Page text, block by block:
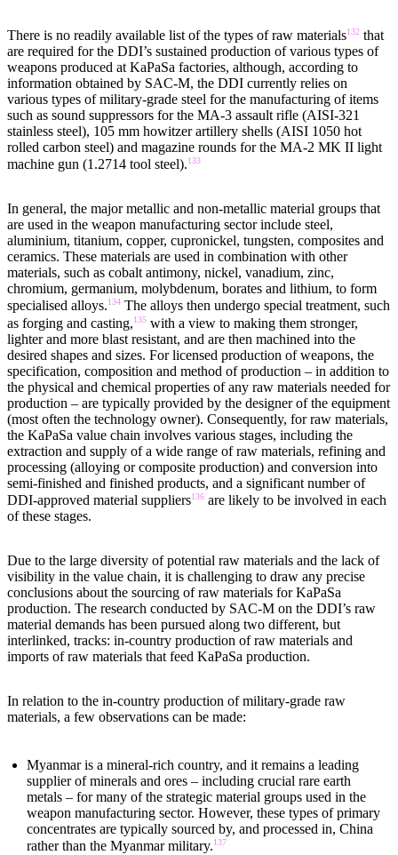
There is no readily available list of the types of raw materials132 that
are required for the DDI’s sustained production of various types of
weapons produced at KaPaSa factories, although, according to
information obtained by SAC-M, the DDI currently relies on
various types of military-grade steel for the manufacturing of items
such as sound suppressors for the MA-3 assault rifle (AISI-321
stainless steel), 105 mm howitzer artillery shells (AISI 1050 hot
rolled carbon steel) and magazine rounds for the MA-2 MK II light
machine gun (1.2714 tool steel).133
In general, the major metallic and non-metallic material groups that
are used in the weapon manufacturing sector include steel,
aluminium, titanium, copper, cupronickel, tungsten, composites and
ceramics. These materials are used in combination with other
materials, such as cobalt antimony, nickel, vanadium, zinc,
chromium, germanium, molybdenum, borates and lithium, to form
specialised alloys.134 The alloys then undergo special treatment, such
as forging and casting,135 with a view to making them stronger,
lighter and more blast resistant, and are then machined into the
desired shapes and sizes. For licensed production of weapons, the
specification, composition and method of production – in addition to
the physical and chemical properties of any raw materials needed for
production – are typically provided by the designer of the equipment
(most often the technology owner). Consequently, for raw materials,
the KaPaSa value chain involves various stages, including the
extraction and supply of a wide range of raw materials, refining and
processing (alloying or composite production) and conversion into
semi-finished and finished products, and a significant number of
DDI-approved material suppliers136 are likely to be involved in each
of these stages.
Due to the large diversity of potential raw materials and the lack of
visibility in the value chain, it is challenging to draw any precise
conclusions about the sourcing of raw materials for KaPaSa
production. The research conducted by SAC-M on the DDI’s raw
material demands has been pursued along two different, but
interlinked, tracks: in-country production of raw materials and
imports of raw materials that feed KaPaSa production.
In relation to the in-country production of military-grade raw
materials, a few observations can be made:
Myanmar is a mineral-rich country, and it remains a leading
supplier of minerals and ores – including crucial rare earth
metals – for many of the strategic material groups used in the
weapon manufacturing sector. However, these types of primary
concentrates are typically sourced by, and processed in, China
rather than the Myanmar military.137